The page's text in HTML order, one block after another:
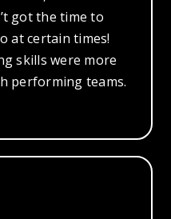
got the time to
at certain times!
skills were more
performing teams.